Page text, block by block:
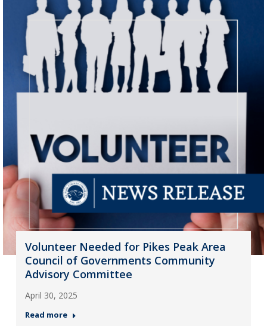
Volunteer Needed for Pikes Peak Area
Council of Governments Community
Advisory Committee
April 30, 2025
Read more